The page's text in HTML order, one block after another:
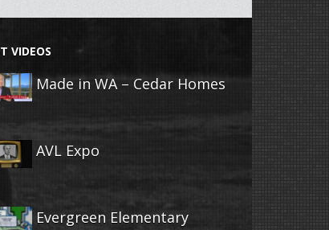
VIDEOS
Made in WA – Cedar Homes
AVL Expo
Evergreen Elementary